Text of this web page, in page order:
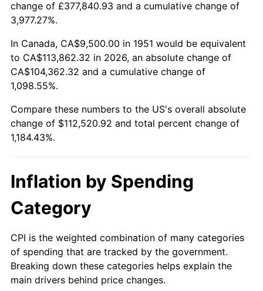
2004
2005 $71,359.62 3.39%
2006 $73,661.54 3.23%
2008 $78,668.40 3.84%
2010 $79,674.31 1.64%
2011
2013 $85,118.90 1.46%
2014 $86,499.69 1.62%
change of £377,840.93 and a cumulative change of
3,977.27%.
In Canada, CA$9,500.00 in 1951 would be equivalent
to CA$113,862.32 in 2026, an absolute change of
CA$104,362.32 and a cumulative change of
1,098.55%.
Compare these numbers to the US's overall absolute
change of $112,520.92 and total percent change of
1,184.43%.
Inflation by Spending
Category
CPI is the weighted combination of many categories
of spending that are tracked by the government.
Breaking down these categories helps explain the
main drivers behind price changes.